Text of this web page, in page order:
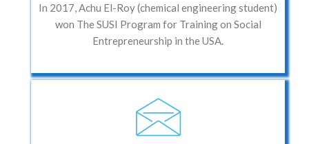
In 2017, Achu El-Roy (chemical engineering student)
won The SUSI Program for Training on Social
Entrepreneurship in the USA.